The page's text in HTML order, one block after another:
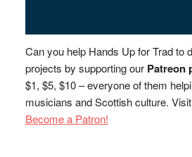
Can you help Hands Up for Trad to
projects by supporting our Patreon
$1, $5, $10 – everyone of them
musicians and Scottish culture.
Become a Patron!